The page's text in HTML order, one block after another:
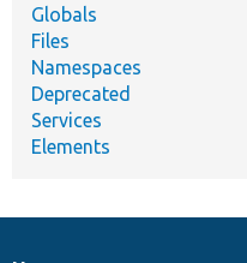
Globals
Files
Namespaces
Deprecated
Services
Elements